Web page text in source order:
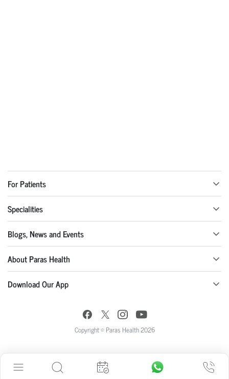
For Patients
Specialities
Blogs, News and Events
About Paras Health
Download Our App
Copyright © Paras Health 2026